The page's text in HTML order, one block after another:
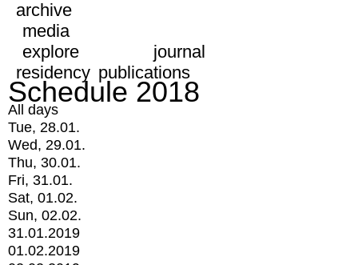
archive
media
explore
journal
residency publications
Schedule 2018
All days
Tue, 28.01.
Wed, 29.01.
Thu, 30.01.
Fri, 31.01.
Sat, 01.02.
Sun, 02.02.
31.01.2019
01.02.2019